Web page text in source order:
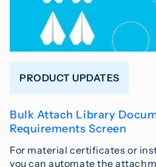
PRODUCT UPDATES
Bulk Attach Library
Requirements Screen
For material certificates or
you can automate the